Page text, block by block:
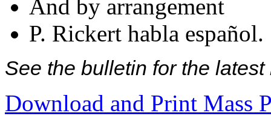
And by arrangement
P. Rickert habla español.
See the bulletin for the
Download and Print Mass